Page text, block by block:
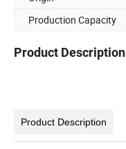
Production Capacity
Product Description
Product Description